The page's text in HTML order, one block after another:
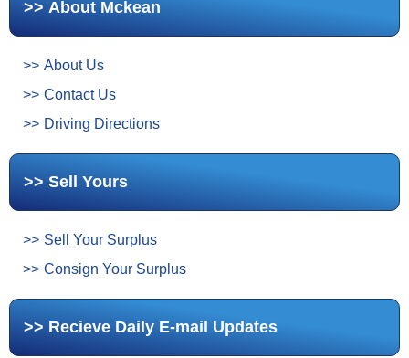
About Mckean
About Us
Contact Us
Driving Directions
Sell Yours
Sell Your Surplus
Consign Your Surplus
Recieve Daily E-mail Updates